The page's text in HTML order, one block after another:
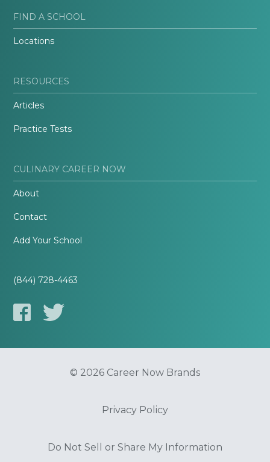
FIND A SCHOOL
Locations
RESOURCES
Articles
Practice Tests
CULINARY CAREER NOW
About
Contact
Add Your School
(844) 728-4463
© 2026 Career Now Brands
Privacy Policy
Do Not Sell or Share My Information